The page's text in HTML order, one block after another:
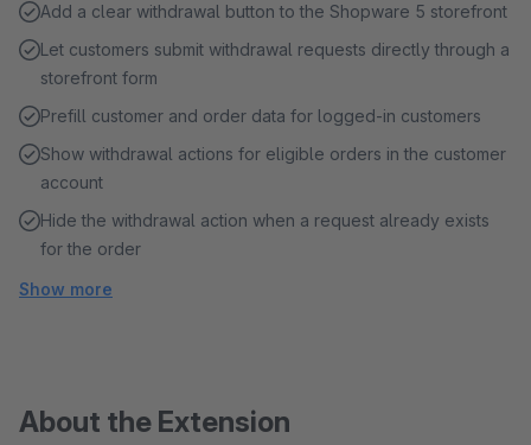
Add a clear withdrawal button to the Shopware 5 storefront
Let customers submit withdrawal requests directly through a
storefront form
Prefill customer and order data for logged-in customers
Show withdrawal actions for eligible orders in the customer
account
Hide the withdrawal action when a request already exists
for the order
Show more
About the Extension